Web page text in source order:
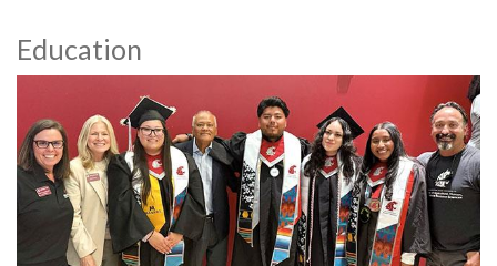
Education